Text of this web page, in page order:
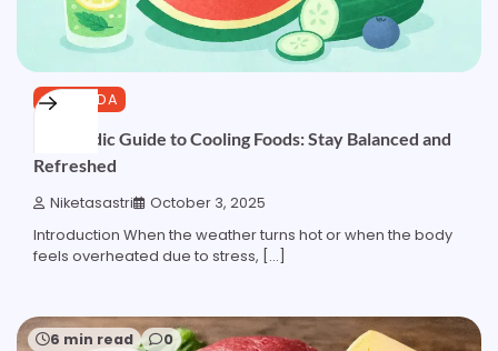
AYURVEDA
Ayurvedic Guide to Cooling Foods: Stay Balanced and
Refreshed
Niketasastri October 3, 2025
Introduction When the weather turns hot or when the body
feels overheated due to stress, […]
6 min read 0